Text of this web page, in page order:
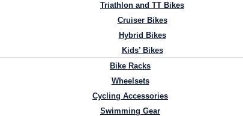
Triathlon and TT Bikes
Cruiser Bikes
Hybrid Bikes
Kids’ Bikes
Bike Racks
Wheelsets
Cycling Accessories
Swimming Gear